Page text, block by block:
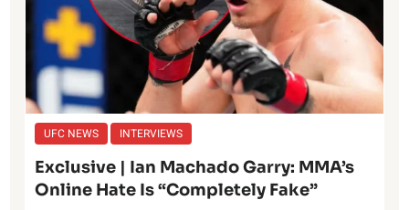
UFC NEWS INTERVIEWS
Exclusive | Ian Machado Garry: MMA’s
Online Hate Is “Completely Fake”